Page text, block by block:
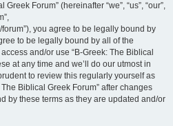
Forum” (hereinafter “we”, “us”, “our”,
you agree to be legally bound by
to be legally bound by all of the
and/or use “B-Greek: The Biblical
at any time and we’ll do our utmost in
to review this regularly yourself as
Biblical Greek Forum” after changes
by these terms as they are updated and/or